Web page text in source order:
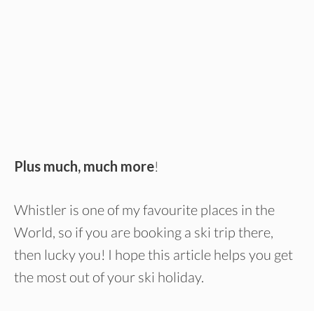
Plus much, much more!
Whistler is one of my favourite places in the
World, so if you are booking a ski trip there,
then lucky you! I hope this article helps you get
the most out of your ski holiday.